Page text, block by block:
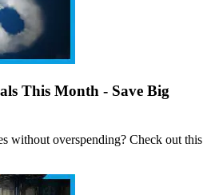
This Month - Save Big
without overspending? Check out this